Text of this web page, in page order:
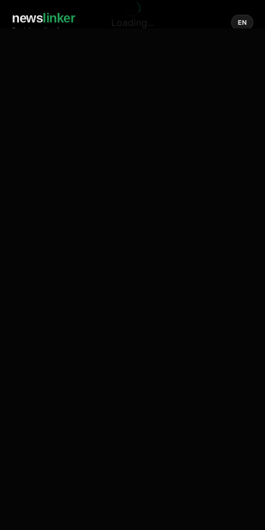
newslinker
Social media of news
EN
Loading...